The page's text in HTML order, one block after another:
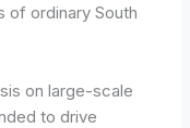
of ordinary South
on large-scale
to drive